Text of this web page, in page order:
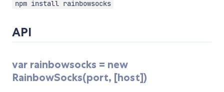
npm install rainbowsocks
API
var rainbowsocks = new
RainbowSocks(port, [host])